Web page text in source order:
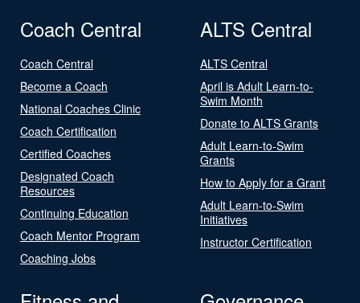
Coach Central
Coach Central
Become a Coach
National Coaches Clinic
Coach Certification
Certified Coaches
Designated Coach
Resources
Continuing Education
Coach Mentor Program
Coaching Jobs
ALTS Central
ALTS Central
April is Adult Learn-to-
Swim Month
Donate to ALTS Grants
Adult Learn-to-Swim
Grants
How to Apply for a Grant
Adult Learn-to-Swim
Initiatives
Instructor Certification